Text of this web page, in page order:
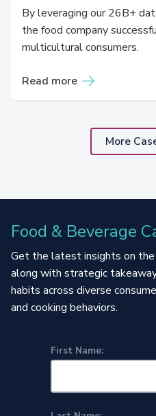
By leveraging our 26B+
the food company
multicultural consumers.
Read more
More
Food & Beverage
Get the latest insights on the
along with strategic
habits across diverse
and cooking behaviors.
First Name: